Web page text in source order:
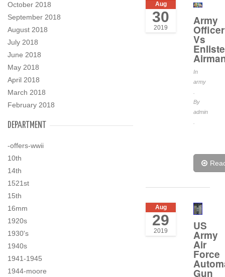
October 2018
September 2018
August 2018
July 2018
June 2018
May 2018
April 2018
March 2018
February 2018
DEPARTMENT
-offers-wwii
10th
14th
1521st
15th
16mm
1920s
1930's
1940s
1941-1945
1944-moore
Aug
30
2019
Army
Officer
Vs
In
army
By
admin
Aug
29
2019 US
Army
Air
Force
Gun